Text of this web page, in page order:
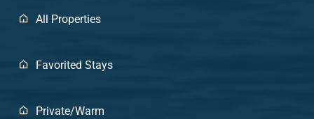
All Properties
Favorited Stays
Private/Warm